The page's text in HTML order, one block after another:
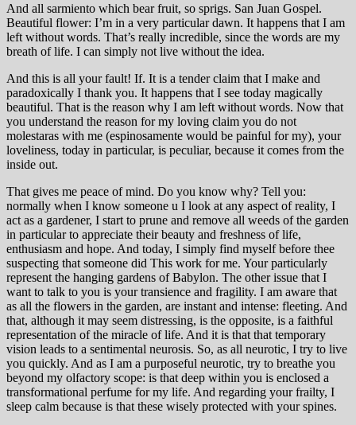
And all sarmiento which bear fruit, so sprigs. San Juan Gospel.
Beautiful flower: I’m in a very particular dawn. It happens that I am
left without words. That’s really incredible, since the words are my
breath of life. I can simply not live without the idea.
And this is all your fault! If. It is a tender claim that I make and
paradoxically I thank you. It happens that I see today magically
beautiful. That is the reason why I am left without words. Now that
you understand the reason for my loving claim you do not
molestaras with me (espinosamente would be painful for my), your
loveliness, today in particular, is peculiar, because it comes from the
inside out.
That gives me peace of mind. Do you know why? Tell you:
normally when I know someone u I look at any aspect of reality, I
act as a gardener, I start to prune and remove all weeds of the garden
in particular to appreciate their beauty and freshness of life,
enthusiasm and hope. And today, I simply find myself before thee
suspecting that someone did This work for me. Your particularly
represent the hanging gardens of Babylon. The other issue that I
want to talk to you is your transience and fragility. I am aware that
as all the flowers in the garden, are instant and intense: fleeting. And
that, although it may seem distressing, is the opposite, is a faithful
representation of the miracle of life. And it is that that temporary
vision leads to a sentimental neurosis. So, as all neurotic, I try to live
you quickly. And as I am a purposeful neurotic, try to breathe you
beyond my olfactory scope: is that deep within you is enclosed a
transformational perfume for my life. And regarding your frailty, I
sleep calm because is that these wisely protected with your spines.